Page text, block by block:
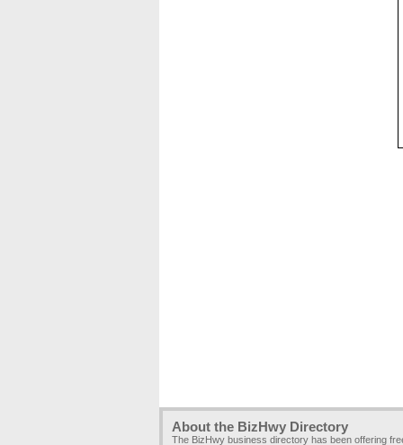
About the BizHwy Directory
The BizHwy business directory has been offering